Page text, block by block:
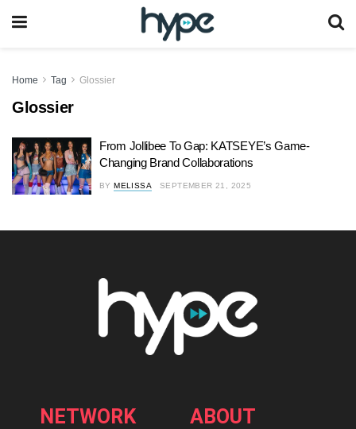
Home Tag Glossier
Glossier
From Jollibee To Gap: KATSEYE’s Game-
Changing Brand Collaborations
BY MELISSA SEPTEMBER 21, 2025
NETWORK ABOUT